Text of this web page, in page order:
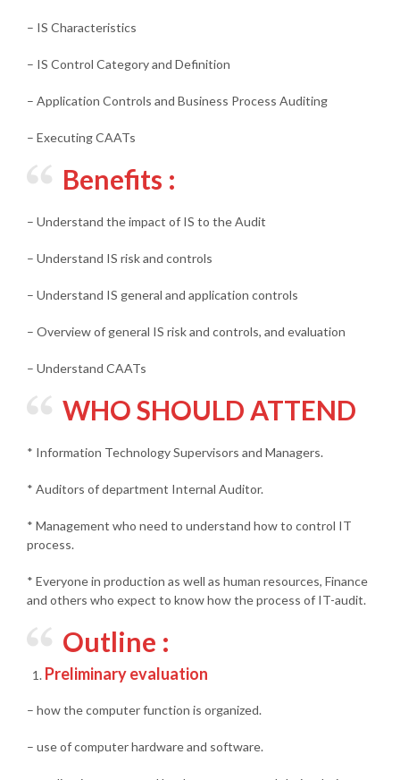
– IS Characteristics
– IS Control Category and Definition
– Application Controls and Business Process Auditing
– Executing CAATs
Benefits :
– Understand the impact of IS to the Audit
– Understand IS risk and controls
– Understand IS general and application controls
– Overview of general IS risk and controls, and evaluation
– Understand CAATs
WHO SHOULD ATTEND
* Information Technology Supervisors and Managers.
* Auditors of department Internal Auditor.
* Management who need to understand how to control IT
process.
* Everyone in production as well as human resources, Finance
and others who expect to know how the process of IT-audit.
Outline :
Preliminary evaluation
– how the computer function is organized.
– use of computer hardware and software.